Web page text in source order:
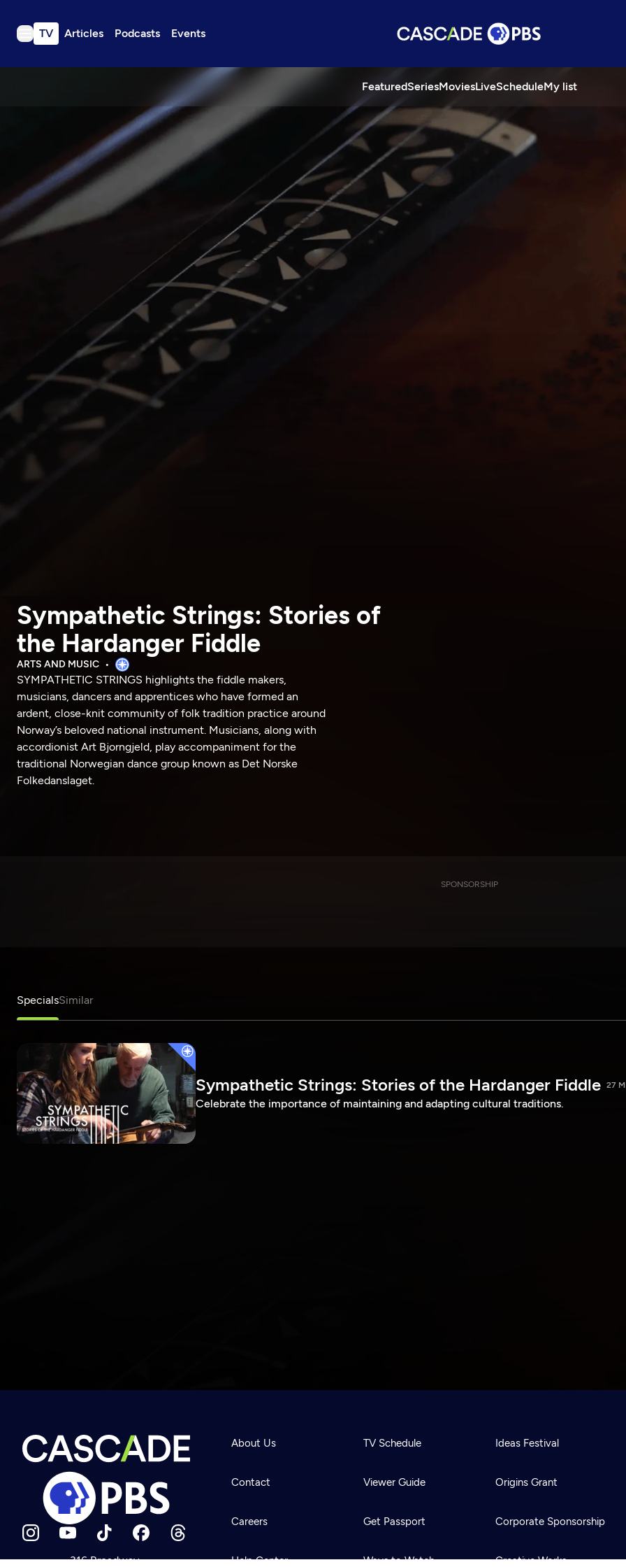
TV Articles Podcasts Events
FeaturedSeriesMoviesLiveScheduleMy list
TV
Events
Get Passport
Schedule
Support us
Download the App
Newsletter
Help
Careers
Contact Us
About
Become a member
Sympathetic Strings: Stories of
the Hardanger Fiddle
ARTS AND MUSIC
SYMPATHETIC STRINGS highlights the fiddle makers,
musicians, dancers and apprentices who have formed an
ardent, close-knit community of folk tradition practice around
Norway’s beloved national instrument. Musicians, along with
accordionist Art Bjorngjeld, play accompaniment for the
traditional Norwegian dance group known as Det Norske
Folkedanslaget.
SPONSORSHIP
SpecialsSimilar
Sympathetic Strings: Stories of the Hardanger Fiddle 27
Celebrate the importance of maintaining and adapting cultural traditions.
316 Broadway
About Us
Contact
Careers
Help Center
TV Schedule
Viewer Guide
Get Passport
Ways to Watch
Ideas Festival
Origins Grant
Corporate Sponsorship
Creative Works